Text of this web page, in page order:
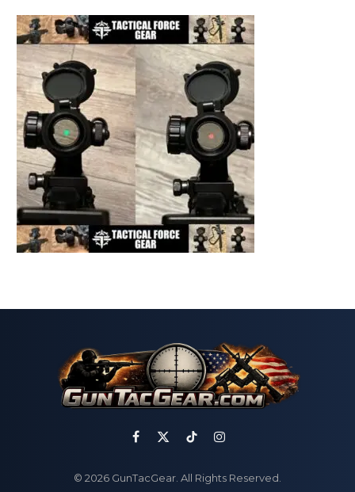
Facebook
X
TikTokInstagram
© 2026 GunTacGear. All Rights Reserved.